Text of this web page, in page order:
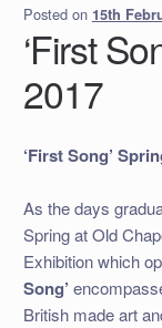
Posted on 15th
‘First
2017
‘First Song’
As the days
Spring at Old
Exhibition which
Song’
British made art